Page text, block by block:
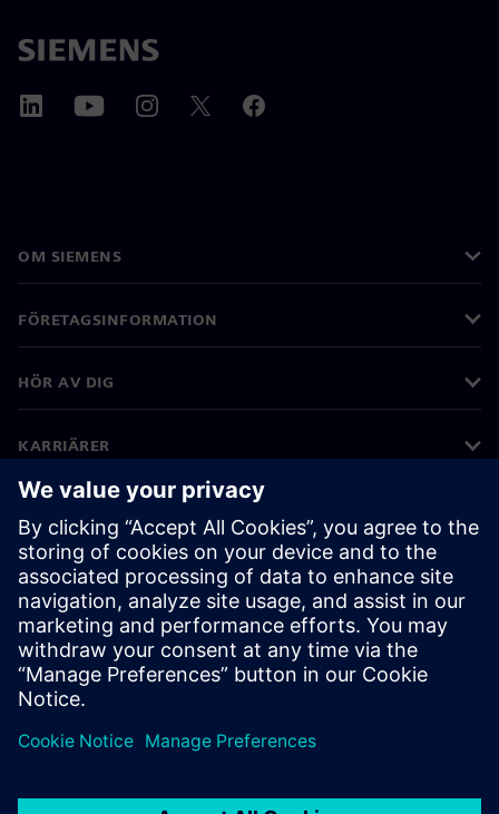
OM SIEMENS
FÖRETAGSINFORMATION
HÖR AV DIG
KARRIÄRER
©Siemens 2026
Företagsinformation
Sekretessmeddelande
Kakor meddelande
Användarvillkor
Digitalt ID